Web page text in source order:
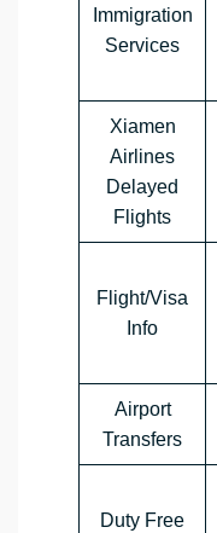
Immigration
Services
Xiamen
Airlines
Delayed
Flights
Flight/Visa
Info
Airport
Transfers
Duty Free